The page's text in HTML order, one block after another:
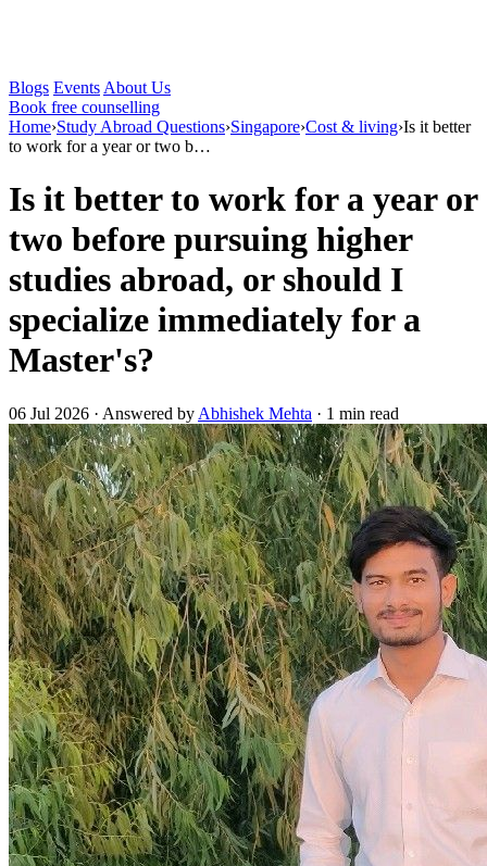
Blogs Events About Us
Book free counselling
Home›Study Abroad Questions›Singapore›Cost & living›Is it better
to work for a year or two b…
Is it better to work for a year or
two before pursuing higher
studies abroad, or should I
specialize immediately for a
Master's?
06 Jul 2026 · Answered by Abhishek Mehta · 1 min read